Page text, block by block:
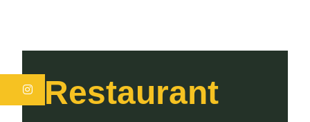
Restaurant
Instagram